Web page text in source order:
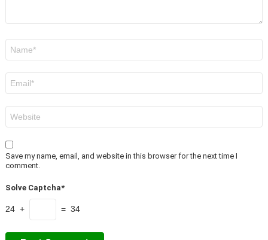
Save my name, email, and website in this browser for the next time I
comment.
Solve Captcha*
24 + = 34